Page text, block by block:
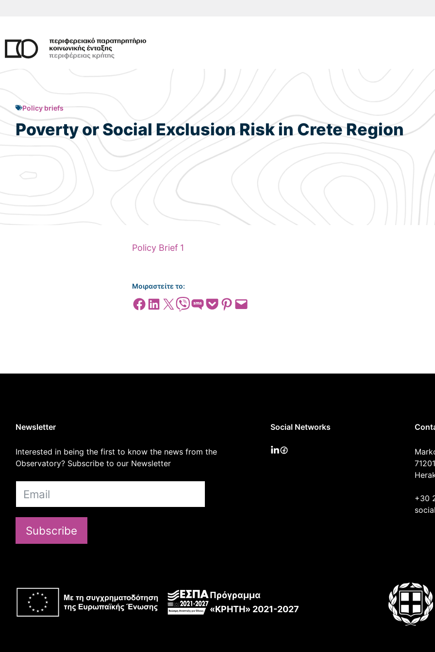
Policy briefs
Poverty or Social Exclusion Risk in Crete Region
Policy Brief 1
Μοιραστείτε το:
Share on Facebook
Share on LinkedIn
Share on X Share on ViberShare on SMSShare on Pocket
Share on Pinterest
Email this Page
Newsletter
Interested in being the first to know the news from the
Observatory? Subscribe to our Newsletter
Subscribe
Social Networks
+30
Πρόγραμμα
«ΚΡΗΤΗ» 2021-2027